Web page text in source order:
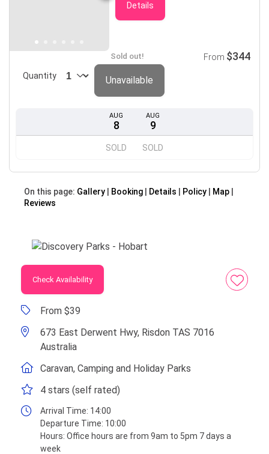
Details
AUG
8
SOLD
AUG
9
SOLD
Sold out!
Quantity
From $344
Unavailable
On this page: Gallery Booking Details Policy
Map
Reviews
Check Availability
From $39
673 East Derwent Hwy, Risdon TAS 7016
Australia
Caravan, Camping and Holiday Parks
4 stars (self rated)
Arrival Time: 14:00
Departure Time: 10:00
Hours: Office hours are from 9am to 5pm 7 days a
week